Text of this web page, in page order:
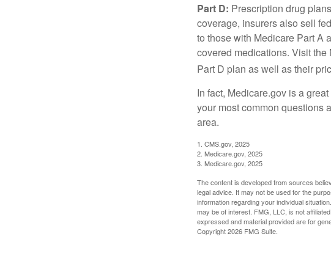
Part D: Prescription drug
coverage, insurers also sell
to those with Medicare Part A
covered medications. Visit
Part D plan as well as their
In fact, Medicare.gov is a
your most common questions
area.
1. CMS.gov, 2025
2. Medicare.gov, 2025
3. Medicare.gov, 2025
The content is developed from sources
legal advice. It may not be used for the
information regarding your individual
may be of interest. FMG, LLC, is not
expressed and material provided are for
Copyright2026 FMG Suite.